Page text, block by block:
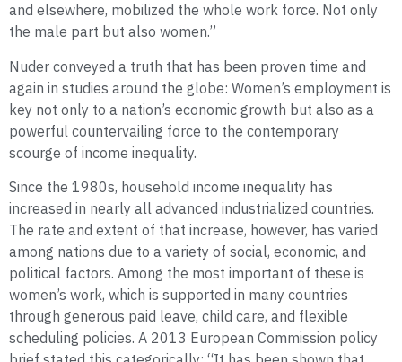
and elsewhere, mobilized the whole work force. Not only
the male part but also women.”
Nuder conveyed a truth that has been proven time and
again in studies around the globe: Women’s employment is
key not only to a nation’s economic growth but also as a
powerful countervailing force to the contemporary
scourge of income inequality.
Since the 1980s, household income inequality has
increased in nearly all advanced industrialized countries.
The rate and extent of that increase, however, has varied
among nations due to a variety of social, economic, and
political factors. Among the most important of these is
women’s work, which is supported in many countries
through generous paid leave, child care, and flexible
scheduling policies. A 2013 European Commission policy